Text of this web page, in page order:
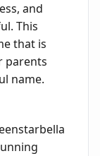
and
This
that is
parents
name.